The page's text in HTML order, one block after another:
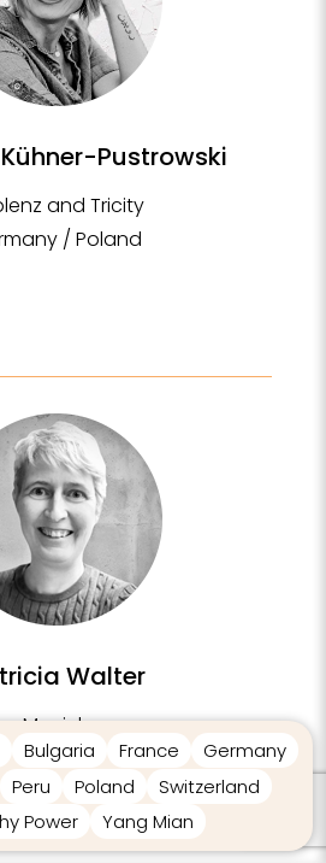
Pustrowski
and Tricity
/ Poland
Walter
Munich
Germany
Bulgaria France
Germany
Peru Poland
Switzerland
Power
Yang Mian